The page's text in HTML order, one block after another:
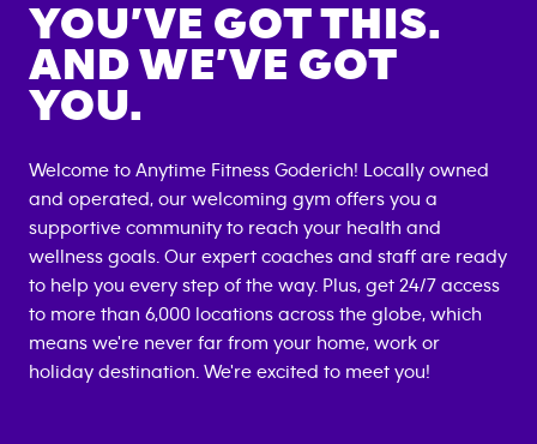
YOU’VE GOT THIS.
AND WE’VE GOT
YOU.
Welcome to Anytime Fitness Goderich! Locally owned
and operated, our welcoming gym offers you a
supportive community to reach your health and
wellness goals. Our expert coaches and staff are ready
to help you every step of the way. Plus, get 24/7 access
to more than 6,000 locations across the globe, which
means we're never far from your home, work or
holiday destination. We're excited to meet you!